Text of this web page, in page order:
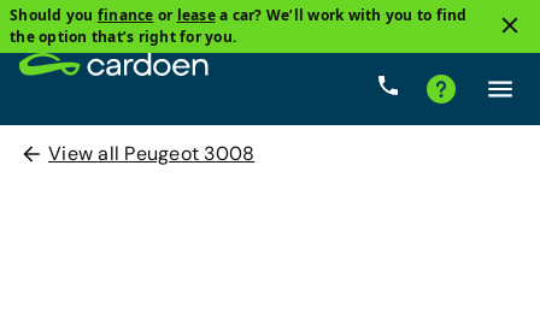
Should you finance or leasea car? We’ll work with you to find
the option that’s right for you.
View all Peugeot 3008